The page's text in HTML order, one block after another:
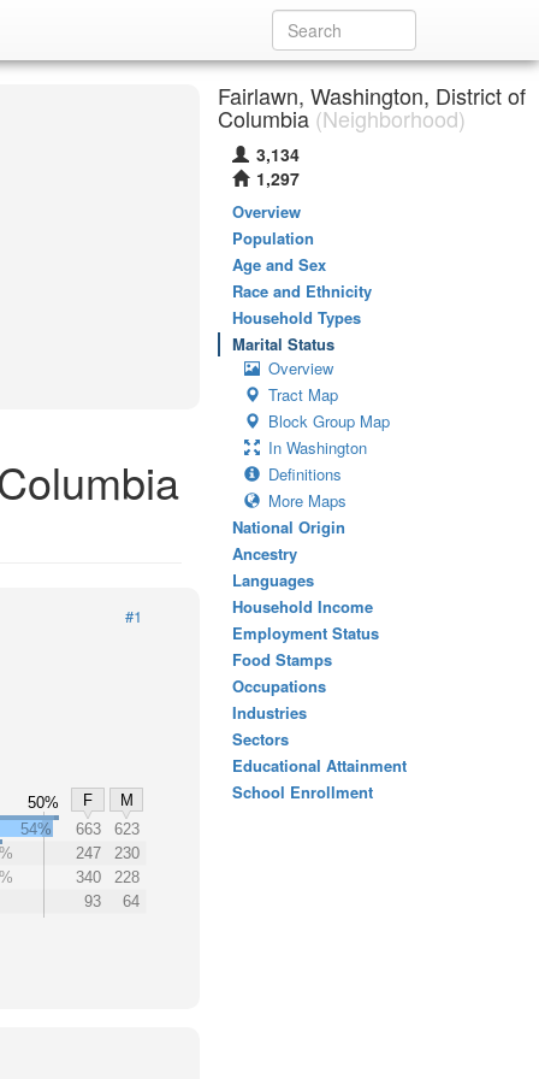
#1
50% F
M
54%
663
623
247
230
340
228
93
64
Fairlawn, Washington, District of
Columbia (Neighborhood)
3,134
1,297
Overview
Population
Age and Sex
Race and Ethnicity
Household Types
Marital Status
Overview
Tract Map
Block Group Map
In Washington
Definitions
More Maps
National Origin
Ancestry
Languages
Household Income
Employment Status
Food Stamps
Occupations
Industries
Sectors
Educational Attainment
School Enrollment